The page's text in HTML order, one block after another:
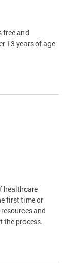
free and
13 years of age
healthcare
first time or
and
the process.